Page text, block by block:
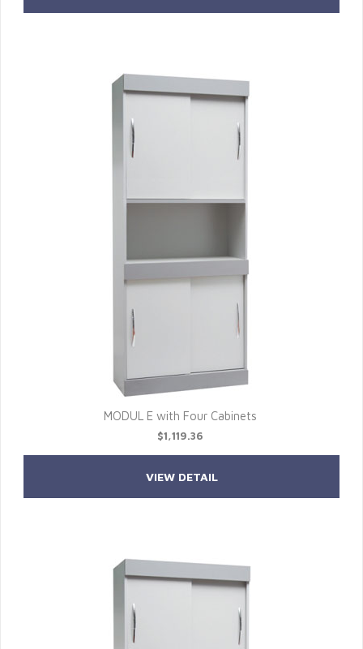
MODUL E with Four Cabinets
$1,119.36
VIEW DETAIL